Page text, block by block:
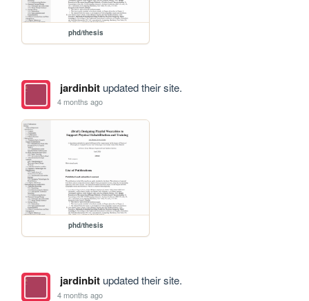
phd/thesis
jardinbitupdated their site.
4 months ago
phd/thesis
jardinbitupdated their site.
4 months ago